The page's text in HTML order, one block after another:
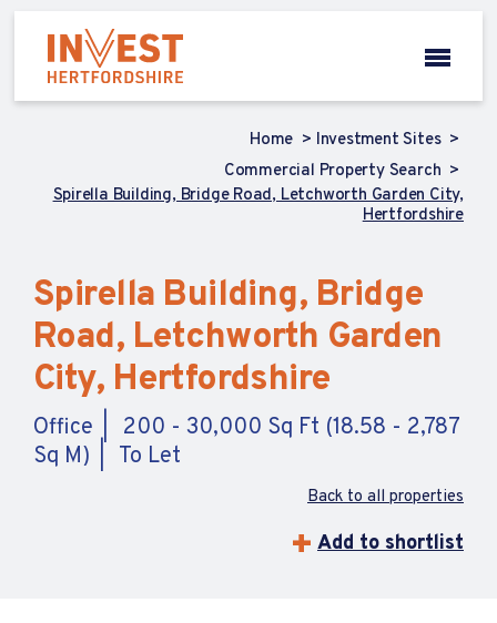
Home
Investment Sites
Commercial Property Search
Spirella Building, Bridge Road, Letchworth Garden City,
Hertfordshire
Spirella Building, Bridge
Road, Letchworth Garden
City, Hertfordshire
Office
200 - 30,000 Sq Ft (18.58 - 2,787
Sq M)
To Let
Back to all properties
Add to shortlist